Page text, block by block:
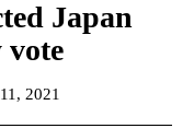
Japan
2021